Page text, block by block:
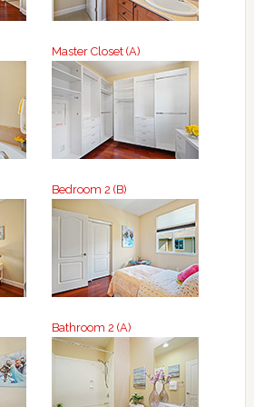
Master Closet (A)
Bedroom 2 (B)
Bathroom 2 (A)